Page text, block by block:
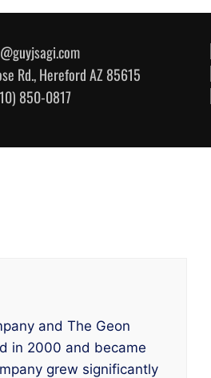
Rd., Hereford AZ 85615
850-0817
and The Geon
in 2000 and became
grew significantly